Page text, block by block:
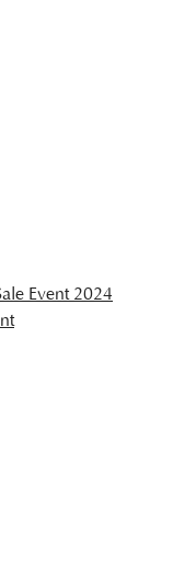
Event 2024